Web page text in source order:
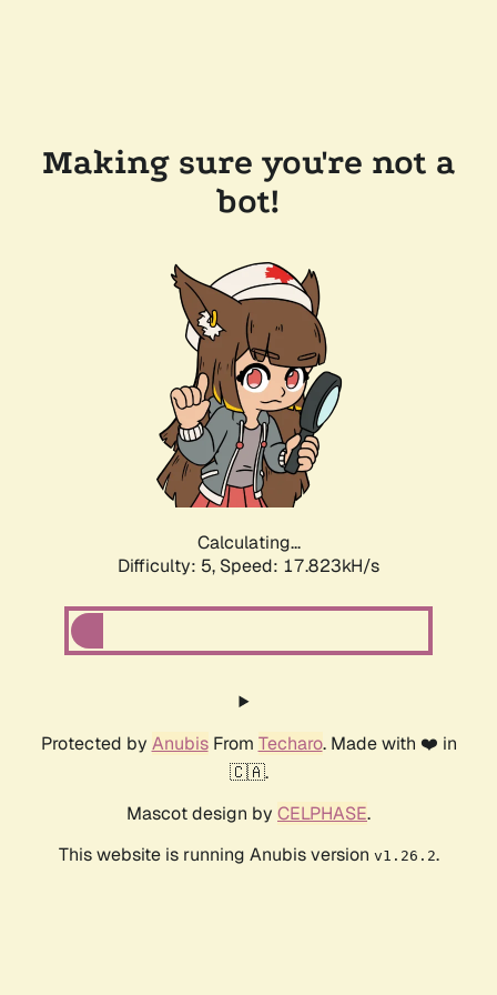
Making sure you're not a
bot!
Calculating...
Difficulty: 5, Speed: 17.823kH/s
Protected by AnubisFrom Techaro. Made with ❤️ in
🇨🇦.
Mascot design by CELPHASE.
This website is running Anubis version v1.26.2.